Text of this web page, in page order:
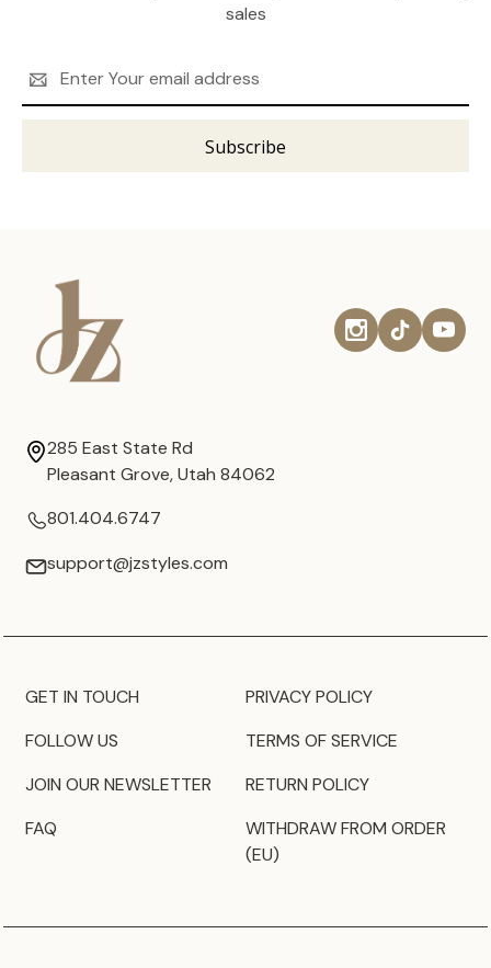
sales
Address
285 East State Rd
Pleasant Grove, Utah 84062
801.404.6747
support@jzstyles.com
GET IN TOUCH
FOLLOW US
JOIN OUR NEWSLETTER
FAQ
PRIVACY POLICY
TERMS OF SERVICE
RETURN POLICY
WITHDRAW FROM ORDER
(EU)